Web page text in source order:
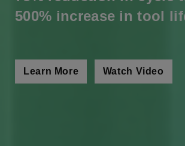
500% increase in tool
Learn More Watch Video